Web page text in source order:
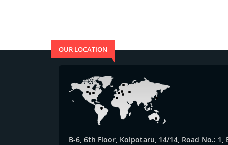
OUR LOCATION
B-6, 6th Floor, Kolpotaru, 14/14, Road No.: